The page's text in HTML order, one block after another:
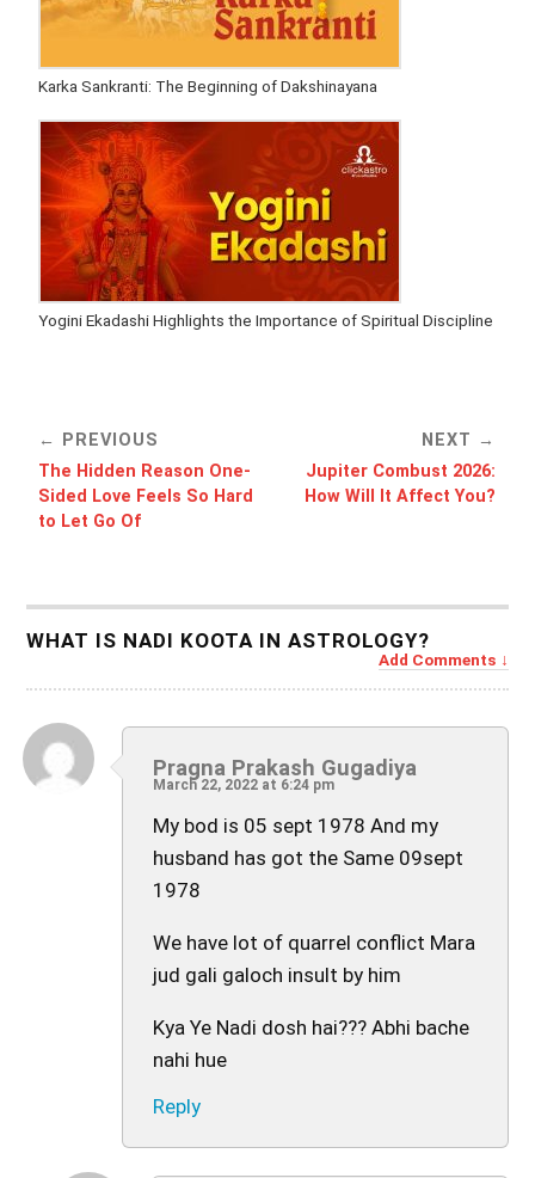
Karka Sankranti: The Beginning of Dakshinayana
Yogini Ekadashi Highlights the Importance of Spiritual Discipline
PREVIOUS
The Hidden Reason One-
Sided Love Feels So Hard
to Let Go Of
NEXT
Jupiter Combust 2026:
How Will It Affect You?
WHAT IS NADI KOOTA IN ASTROLOGY?
Add Comments
Pragna Prakash Gugadiya
March 22, 2022 at 6:24 pm
My bod is 05 sept 1978 And my
husband has got the Same 09sept
1978
We have lot of quarrel conflict Mara
jud gali galoch insult by him
Kya Ye Nadi dosh hai??? Abhi bache
nahi hue
Reply